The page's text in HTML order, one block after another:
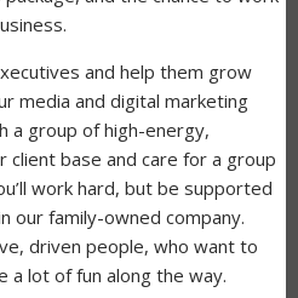
and help them grow
media and digital marketing
a group of high-energy,
base and care for a group
work hard, but be supported
our family-owned company.
driven people, who want to
a lot of fun along the way.